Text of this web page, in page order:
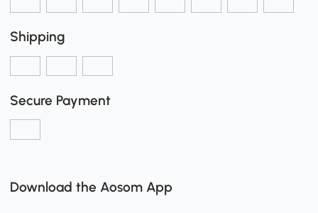
Shipping
Secure Payment
Download the Aosom App